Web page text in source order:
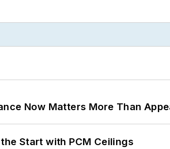
Now Matters More Than
Start with PCM Ceilings